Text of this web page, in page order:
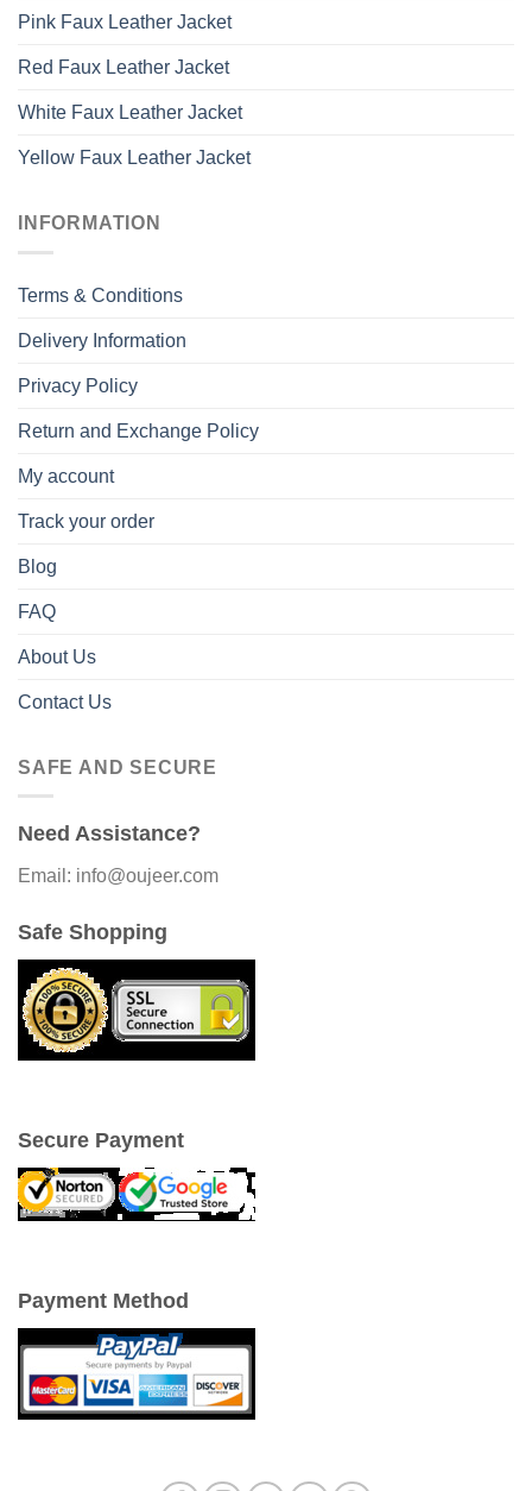
Pink Faux Leather Jacket
Red Faux Leather Jacket
White Faux Leather Jacket
Yellow Faux Leather Jacket
INFORMATION
Terms & Conditions
Delivery Information
Privacy Policy
Return and Exchange Policy
My account
Track your order
Blog
FAQ
About Us
Contact Us
SAFE AND SECURE
Need Assistance?
Email: info@oujeer.com
Safe Shopping
Secure Payment
Payment Method